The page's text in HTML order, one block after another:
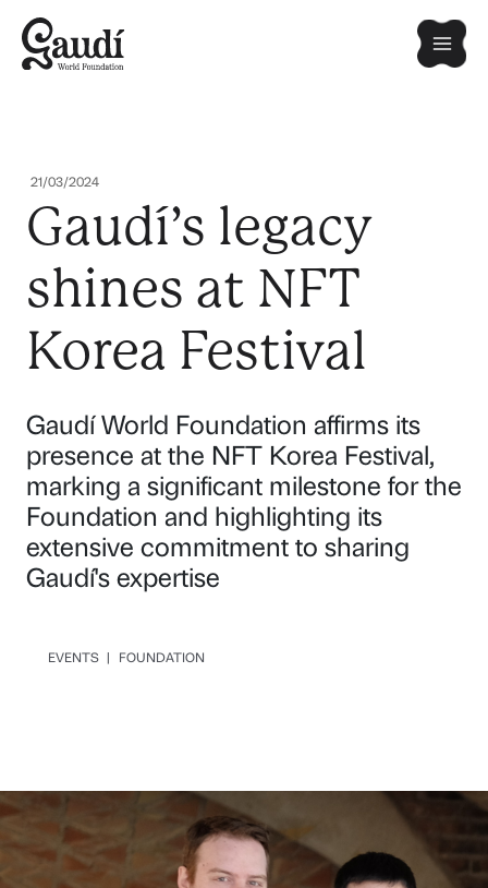
content
21/03/2024
Gaudí’s legacy
shines at NFT
Korea Festival
Gaudí World Foundation affirms its
presence at the NFT Korea Festival,
marking a significant milestone for the
Foundation and highlighting its
extensive commitment to sharing
Gaudí's expertise
EVENTS FOUNDATION